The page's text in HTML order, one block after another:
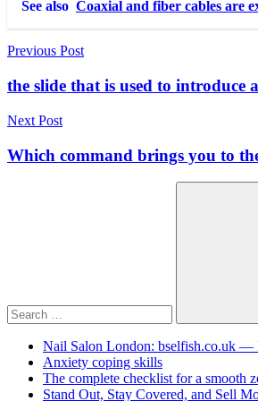
See also Coaxial and fiber cables are
Post
navigation
Previous Post
the slide that is used to introduce
Next Post
Which command brings you to
Nail Salon London: bselfish.co.uk —
Anxiety coping skills
The complete checklist for a smooth
Stand Out, Stay Covered, and Sell